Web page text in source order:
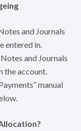
and Journals
entered in.
and Journals
the account.
manual